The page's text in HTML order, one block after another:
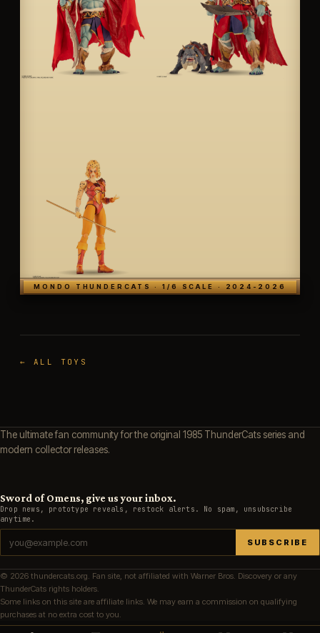
MONDO THUNDERCATS · 1/6 SCALE · 2024-2026
← ALL TOYS
The ultimate fan community for the original 1985 ThunderCats series and
modern collector releases.
Sword of Omens, give us your inbox.
Drop news, prototype reveals, restock alerts. No spam, unsubscribe
anytime.
SUBSCRIBE
© 2026 thundercats.org. Fan site, not affiliated with Warner Bros. Discovery or any
ThunderCats rights holders.
Some links on this site are affiliate links. We may earn a commission on qualifying
purchases at no extra cost to you.